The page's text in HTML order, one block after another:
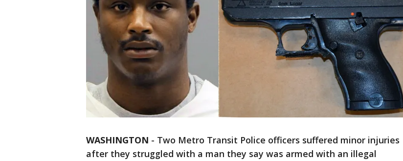
WASHINGTON - Two Metro Transit Police officers suffered minor injuries
after they struggled with a man they say was armed with an illegal